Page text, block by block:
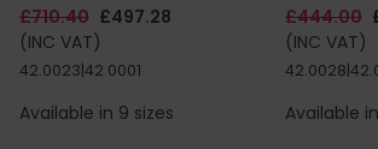
£710.40 £497.28
(INC VAT)
42.0023|42.0001
Available in 9 sizes
£444.00
(INC VAT)
Available